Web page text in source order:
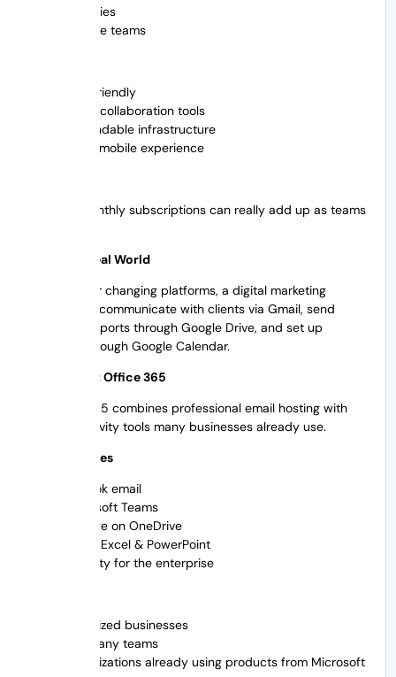
Agencies
Remote teams
User friendly
Great collaboration tools
Dependable infrastructure
Good mobile experience
Costs of Monthly subscriptions can really add up as teams
Example: Real World
Without ever changing platforms, a digital marketing
agency can communicate with clients via Gmail, send
campaign reports through Google Drive, and set up
meetings through Google Calendar.
2. Microsoft Office 365
Microsoft 365 combines professional email hosting with
the productivity tools many businesses already use.
Main Features
Outlook email
Microsoft Teams
Storage on OneDrive
Word, Excel & PowerPoint
Security for the enterprise
Mid-sized businesses
Company teams
Organizations already using products from Microsoft